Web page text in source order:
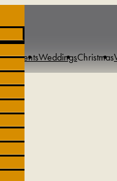
& EventsWeddingsChristmas